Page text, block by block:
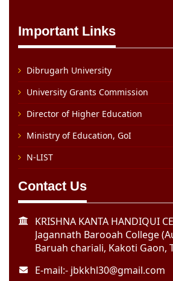
Important Links
Dibrugarh University
University Grants Commission
Director of Higher Education
Ministry of Education, GoI
N-LIST
Contact Us
KRISHNA KANTA HANDIQUI
Jagannath Barooah College
Baruah chariali, Kakoti Gaon,
E-mail:- jbkkhl30@gmail.com